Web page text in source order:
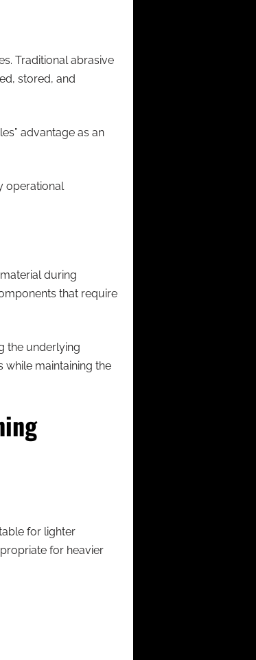
Traditional abrasive
stored, and
advantage as an
operational
during
that require
the underlying
while maintaining the
for lighter
for heavier